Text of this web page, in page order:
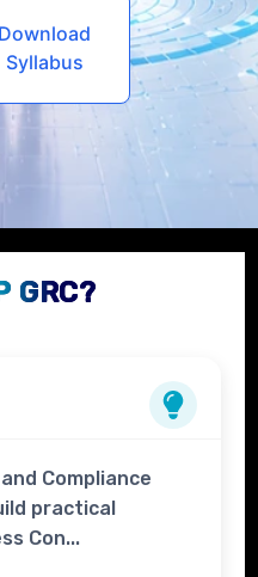
Download
Syllabus
GRC?
Compliance
practical
Con...